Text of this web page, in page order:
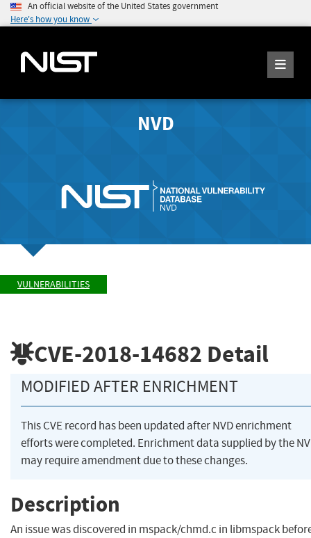
An official website of the United States government
Here's how you know
NVD
VULNERABILITIES
CVE-2018-14682 Detail
MODIFIED AFTER ENRICHMENT
This CVE record has been updated after NVD enrichment
efforts were completed. Enrichment data supplied by the
may require amendment due to these changes.
Description
An issue was discovered in mspack/chmd.c in libmspack